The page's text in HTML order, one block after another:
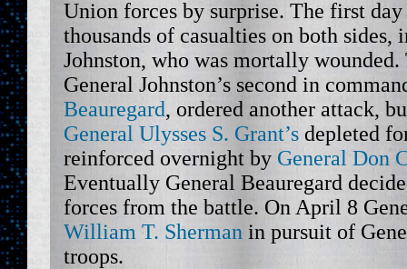
Union forces by surprise. The first
thousands of casualties on both sides,
Johnston, who was mortally
General Johnston’s second in
Beauregard, ordered another attack,
General Ulysses S. Grant’s depleted
reinforced overnight by General Don
Eventually General Beauregard
forces from the battle. On April 8
William T. Sherman in pursuit of
troops.